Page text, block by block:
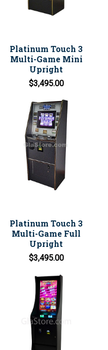
Platinum Touch 3
Multi-Game Mini
Upright
$3,495.00
Platinum Touch 3
Multi-Game Full
Upright
$3,495.00